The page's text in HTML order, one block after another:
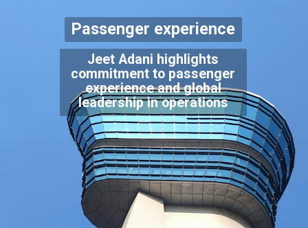
Jeet Adani highlights
commitment to passenger
experience and global
leadership in operations
Passenger experience